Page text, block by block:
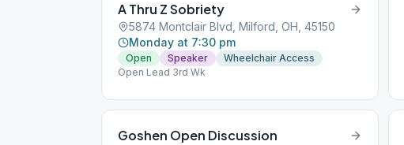
A Thru Z Sobriety
5874 Montclair Blvd, Milford, OH, 45150
Monday at 7:30 pm
Open Speaker
Wheelchair Access
Open Lead 3rd Wk
Goshen Open Discussion